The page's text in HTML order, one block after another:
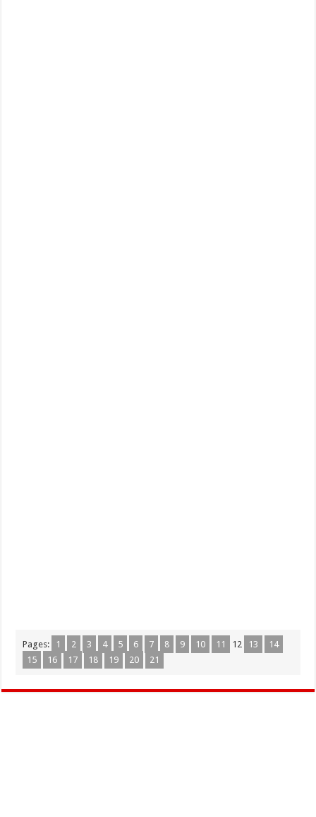
Pages: 1 2 3 4 5 6 7 8 9 10 11 12 13
14
15
16 17 18 19 20 21